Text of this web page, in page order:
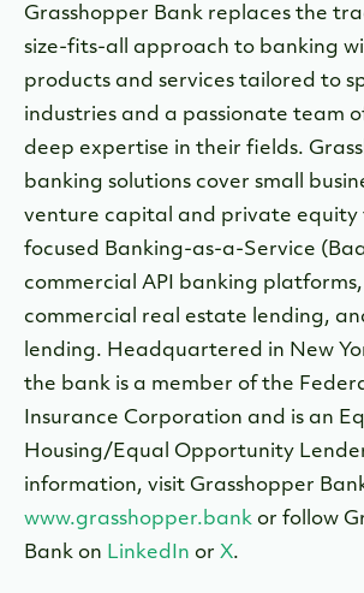
Grasshopper Bank replaces the
size-fits-all approach to banking
products and services tailored to
industries and a passionate team
deep expertise in their fields.
banking solutions cover small
venture capital and private equity
focused Banking-as-a-Service
commercial API banking
commercial real estate lending,
lending. Headquartered in New
the bank is a member of the
Insurance Corporation and is an
Housing/Equal Opportunity
information, visit Grasshopper
www.grasshopper.bank or follow
Bank on LinkedIn or X.